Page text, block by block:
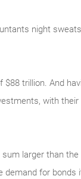
night
trillion. And
with
larger than
for bonds